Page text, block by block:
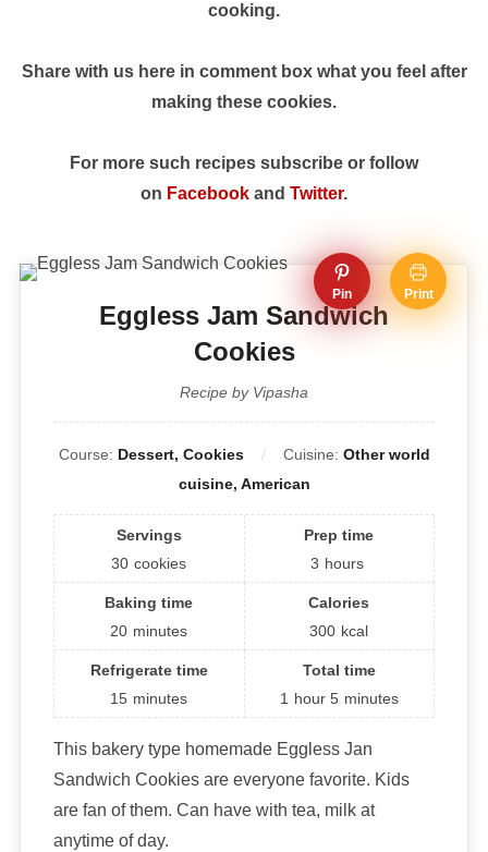
cooking.
Share with us here in comment box what you feel after
making these cookies.
For more such recipes subscribe or follow
on Facebook and Twitter.
Pin Print
Eggless Jam Sandwich
Cookies
Recipe by Vipasha
Course: Dessert, Cookies Cuisine: Other world
cuisine, American
Servings
30 cookies
Prep time
3 hours
Baking time
20 minutes
Calories
300 kcal
Refrigerate time
15 minutes
Total time
1 hour 5 minutes
This bakery type homemade Eggless Jan
Sandwich Cookies are everyone favorite. Kids
are fan of them. Can have with tea, milk at
anytime of day.